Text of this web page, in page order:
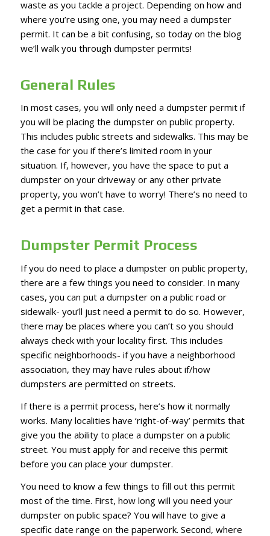
waste as you tackle a project. Depending on how and
where you’re using one, you may need a dumpster
permit. It can be a bit confusing, so today on the blog
we’ll walk you through dumpster permits!
General Rules
In most cases, you will only need a dumpster permit if
you will be placing the dumpster on public property.
This includes public streets and sidewalks. This may be
the case for you if there’s limited room in your
situation. If, however, you have the space to put a
dumpster on your driveway or any other private
property, you won’t have to worry! There’s no need to
get a permit in that case.
Dumpster Permit Process
If you do need to place a dumpster on public property,
there are a few things you need to consider. In many
cases, you can put a dumpster on a public road or
sidewalk- you’ll just need a permit to do so. However,
there may be places where you can’t so you should
always check with your locality first. This includes
specific neighborhoods- if you have a neighborhood
association, they may have rules about if/how
dumpsters are permitted on streets.
If there is a permit process, here’s how it normally
works. Many localities have ‘right-of-way’ permits that
give you the ability to place a dumpster on a public
street. You must apply for and receive this permit
before you can place your dumpster.
You need to know a few things to fill out this permit
most of the time. First, how long will you need your
dumpster on public space? You will have to give a
specific date range on the paperwork. Second, where